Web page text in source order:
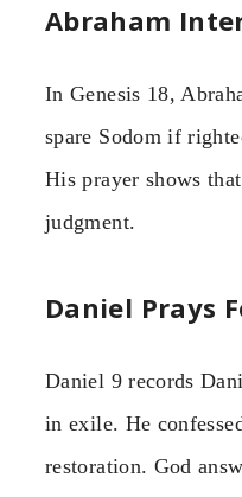
Abraham
In Genesis 18,
spare Sodom if
His prayer shows
judgment.
Daniel Prays
Daniel 9 records
in exile. He
restoration. God